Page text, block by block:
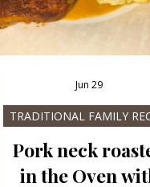
Pork neck
in the Oven
TRADITIONAL FAMILY
Jun 29